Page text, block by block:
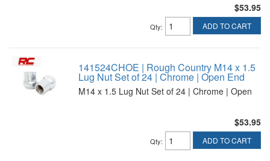
$53.95
Qty: ADD TO CART
141524CHOE | Rough Country M14 x 1.5
Lug Nut Set of 24 | Chrome | Open End
M14 x 1.5 Lug Nut Set of 24 | Chrome | Open
$53.95
Qty: ADD TO CART